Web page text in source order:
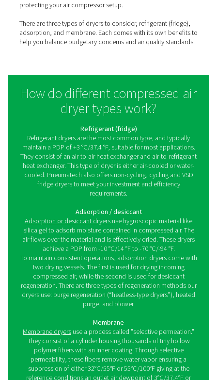
Untreated compressed air always contains moisture,
pose a risk to compressed air systems, pneumatic
end products. Using a process called “selective
membrane dryers can help remove that moisture to